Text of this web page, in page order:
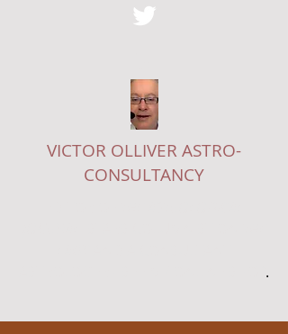
VICTOR OLLIVER ASTRO-
CONSULTANCY
.